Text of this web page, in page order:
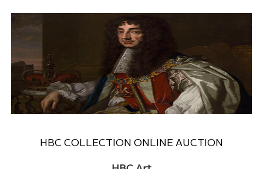
HBC COLLECTION ONLINE AUCTION